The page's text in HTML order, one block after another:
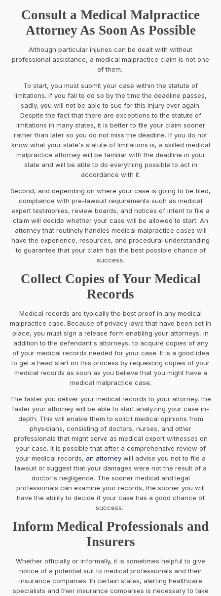
Consult a Medical Malpractice
Attorney As Soon As Possible
Although particular injuries can be dealt with without
professional assistance, a medical malpractice claim is not one
of them.
To start, you must submit your case within the statute of
limitations. If you fail to do so by the time the deadline passes,
sadly, you will not be able to sue for this injury ever again.
Despite the fact that there are exceptions to the statute of
limitations in many states, it is better to file your claim sooner
rather than later so you do not miss the deadline. If you do not
know what your state's statute of limitations is, a skilled medical
malpractice attorney will be familiar with the deadline in your
state and will be able to do everything possible to act in
accordance with it.
Second, and depending on where your case is going to be filed,
compliance with pre-lawsuit requirements such as medical
expert testimonies, review boards, and notices of intent to file a
claim will decide whether your case will be allowed to start. An
attorney that routinely handles medical malpractice cases will
have the experience, resources, and procedural understanding
to guarantee that your claim has the best possible chance of
success.
Collect Copies of Your Medical
Records
Medical records are typically the best proof in any medical
malpractice case. Because of privacy laws that have been set in
place, you must sign a release form enabling your attorneys, in
addition to the defendant's attorneys, to acquire copies of any
of your medical records needed for your case. It is a good idea
to get a head start on this process by requesting copies of your
medical records as soon as you believe that you might have a
medical malpractice case.
The faster you deliver your medical records to your attorney, the
faster your attorney will be able to start analyzing your case in-
depth. This will enable them to solicit medical opinions from
physicians, consisting of doctors, nurses, and other
professionals that might serve as medical expert witnesses on
your case. It is possible that after a comprehensive review of
your medical records, an attorneywill advise you not to file a
lawsuit or suggest that your damages were not the result of a
doctor's negligence. The sooner medical and legal
professionals can examine your records, the sooner you will
have the ability to decide if your case has a good chance of
success.
Inform Medical Professionals and
Insurers
Whether officially or informally, it is sometimes helpful to give
notice of a potential suit to medical professionals and their
insurance companies. In certain states, alerting healthcare
specialists and their insurance companies is necessary to take